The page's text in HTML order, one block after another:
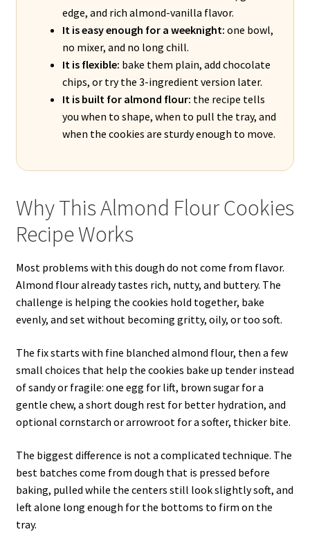
edge, and rich almond-vanilla flavor.
It is easy enough for a weeknight: one bowl,
no mixer, and no long chill.
It is flexible: bake them plain, add chocolate
chips, or try the 3-ingredient version later.
It is built for almond flour: the recipe tells
you when to shape, when to pull the tray, and
when the cookies are sturdy enough to move.
Why This Almond Flour Cookies
Recipe Works
Most problems with this dough do not come from flavor.
Almond flour already tastes rich, nutty, and buttery. The
challenge is helping the cookies hold together, bake
evenly, and set without becoming gritty, oily, or too soft.
The fix starts with fine blanched almond flour, then a few
small choices that help the cookies bake up tender instead
of sandy or fragile: one egg for lift, brown sugar for a
gentle chew, a short dough rest for better hydration, and
optional cornstarch or arrowroot for a softer, thicker bite.
The biggest difference is not a complicated technique. The
best batches come from dough that is pressed before
baking, pulled while the centers still look slightly soft, and
left alone long enough for the bottoms to firm on the
tray.